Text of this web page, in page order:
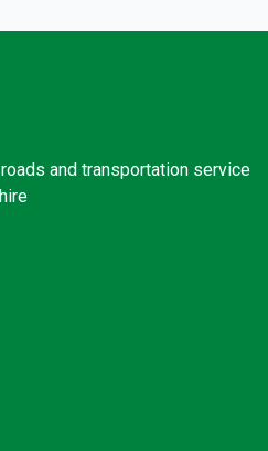
and transportation service